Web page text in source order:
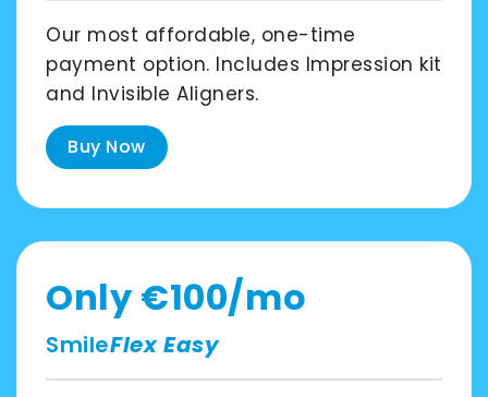
Netherland
English
Switzerland
English
Asia
Pacific
Our most affordable, one-time
payment option. Includes Impression kit
and Invisible Aligners.
Buy Now
Only €100/mo
SmileFlex Easy